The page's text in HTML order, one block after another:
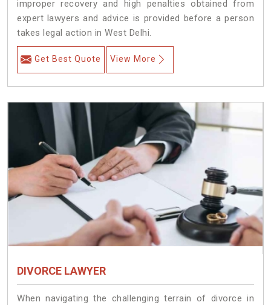
improper recovery and high penalties obtained from
expert lawyers and advice is provided before a person
takes legal action in West Delhi.
Get Best Quote View More
DIVORCE LAWYER
When navigating the challenging terrain of divorce in